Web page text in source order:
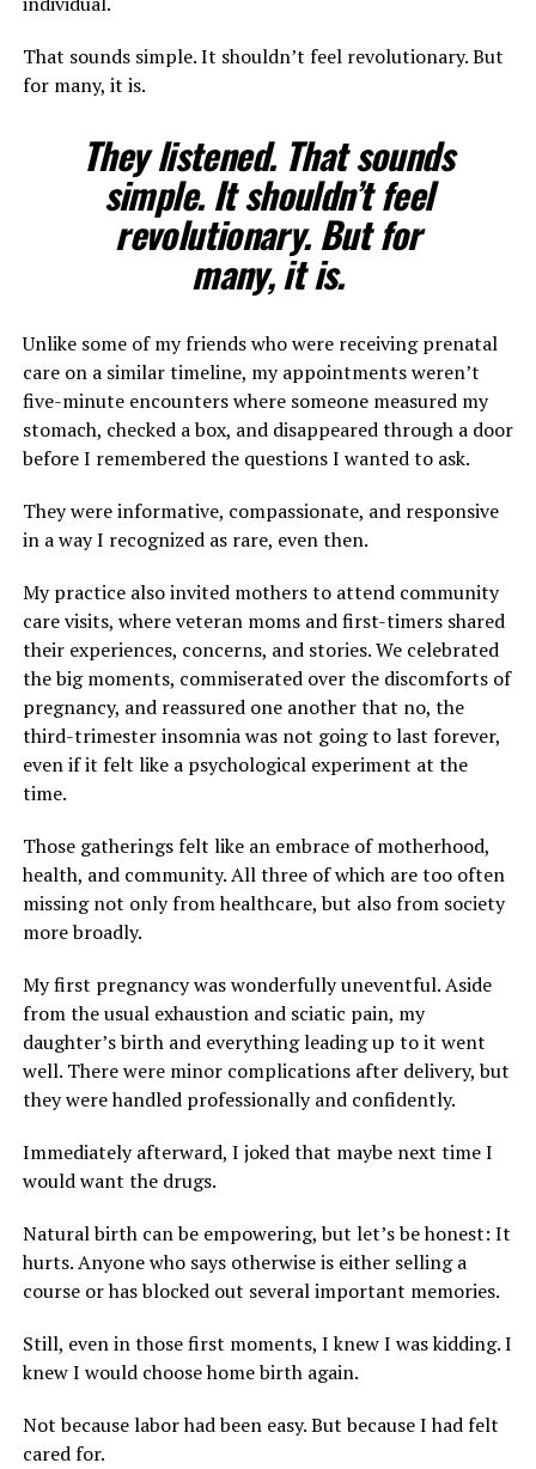
That sounds simple. It shouldn’t feel revolutionary. But
for many, it is.
They listened. That sounds
simple. It shouldn’t feel
revolutionary. But for
many, it is.
Unlike some of my friends who were receiving prenatal
care on a similar timeline, my appointments weren’t
five-minute encounters where someone measured my
stomach, checked a box, and disappeared through a door
before I remembered the questions I wanted to ask.
They were informative, compassionate, and responsive
in a way I recognized as rare, even then.
My practice also invited mothers to attend community
care visits, where veteran moms and first-timers shared
their experiences, concerns, and stories. We celebrated
the big moments, commiserated over the discomforts of
pregnancy, and reassured one another that no, the
third-trimester insomnia was not going to last forever,
even if it felt like a psychological experiment at the
time.
Those gatherings felt like an embrace of motherhood,
health, and community. All three of which are too often
missing not only from healthcare, but also from society
more broadly.
My first pregnancy was wonderfully uneventful. Aside
from the usual exhaustion and sciatic pain, my
daughter’s birth and everything leading up to it went
well. There were minor complications after delivery, but
they were handled professionally and confidently.
Immediately afterward, I joked that maybe next time I
would want the drugs.
Natural birth can be empowering, but let’s be honest: It
hurts. Anyone who says otherwise is either selling a
course or has blocked out several important memories.
Still, even in those first moments, I knew I was kidding. I
knew I would choose home birth again.
Not because labor had been easy. But because I had felt
cared for.